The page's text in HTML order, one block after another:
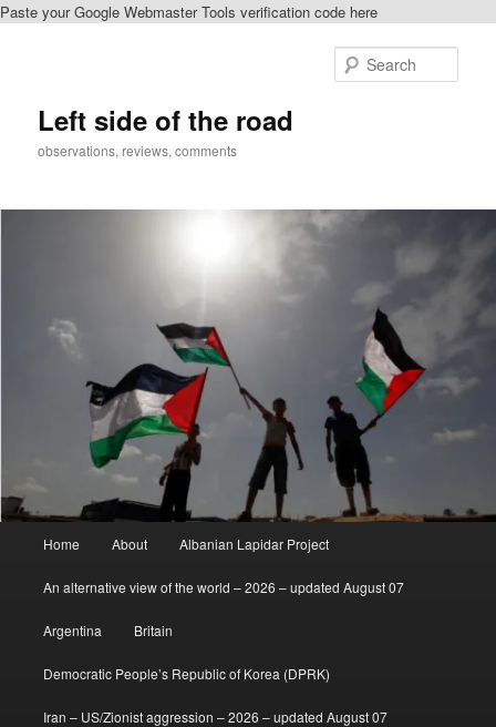
Paste your Google Webmaster Tools verification code here
Left side of the road
observations, reviews, comments
Home About Albanian Lapidar Project
An alternative view of the world – 2026 – updated August 07
Argentina Britain
Democratic People’s Republic of Korea (DPRK)
Iran – US/Zionist aggression – 2026 – updated August 07